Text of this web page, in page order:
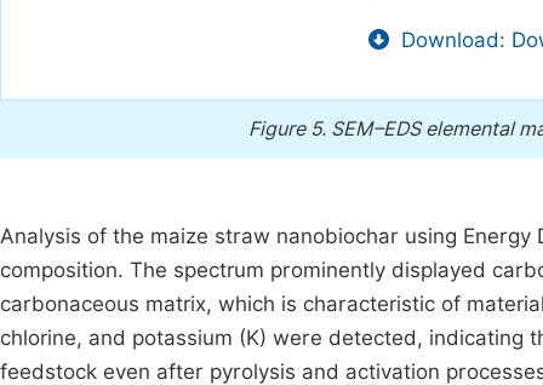
Download:
Figure 5. SEM–EDS elemental
Analysis of the maize straw nanobiochar using
composition. The spectrum prominently displayed
carbonaceous matrix, which is characteristic of
chlorine, and potassium (K) were detected, indicating
feedstock even after pyrolysis and activation